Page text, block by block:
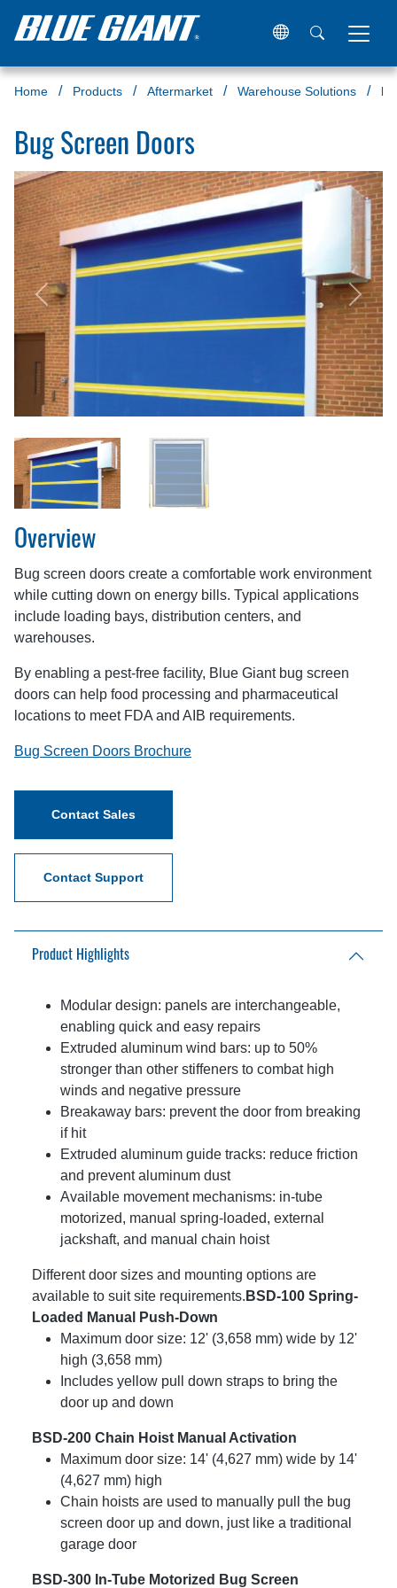
Home Products Aftermarket Warehouse Solutions
Bug Screen Doors
Previous Next
Overview
Bug screen doors create a comfortable work environment
while cutting down on energy bills. Typical applications
include loading bays, distribution centers, and
warehouses.
By enabling a pest-free facility, Blue Giant bug screen
doors can help food processing and pharmaceutical
locations to meet FDA and AIB requirements.
Bug Screen Doors Brochure
Contact Sales
Contact Support
Product Highlights
Modular design: panels are interchangeable,
enabling quick and easy repairs
Extruded aluminum wind bars: up to 50%
stronger than other stiffeners to combat high
winds and negative pressure
Breakaway bars: prevent the door from breaking
if hit
Extruded aluminum guide tracks: reduce friction
and prevent aluminum dust
Available movement mechanisms: in-tube
motorized, manual spring-loaded, external
jackshaft, and manual chain hoist
Different door sizes and mounting options are
available to suit site requirements. BSD-100 Spring-
Loaded Manual Push-Down
Maximum door size: 12' (3,658 mm) wide by 12'
high (3,658 mm)
Includes yellow pull down straps to bring the
door up and down
BSD-200 Chain Hoist Manual Activation
Maximum door size: 14' (4,627 mm) wide by 14'
(4,627 mm) high
Chain hoists are used to manually pull the bug
screen door up and down, just like a traditional
garage door
BSD-300 In-Tube Motorized Bug Screen